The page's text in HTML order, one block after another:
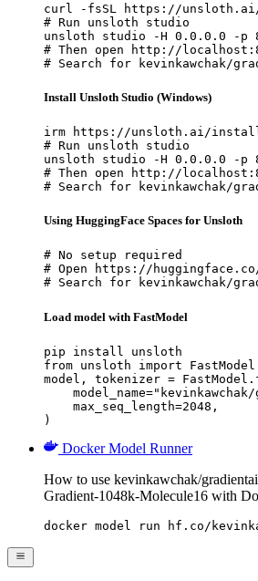
curl -fsSL https://
# Run unsloth studio
unsloth studio -H 0.0.0.0 -p
# Then open http://
# Search for kevinkawchak/
Install Unsloth Studio (Windows)
irm https://unsloth.ai/
# Run unsloth studio
unsloth studio -H 0.0.0.0 -p
# Then open http://
# Search for kevinkawchak/
Using HuggingFace Spaces for Unsloth
# No setup required
# Open https://
# Search for kevinkawchak/
Load model with FastModel
pip install unsloth
from unsloth import FastModel
model, tokenizer =
    max_seq_length=2048,
)
Docker Model Runner
How to use kevinkawchak/
Gradient-1048k-Molecule16 with
docker model run hf.co/